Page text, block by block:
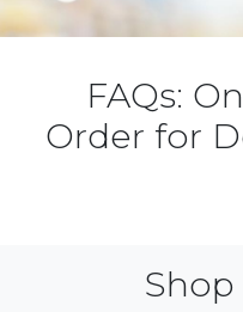
FAQs:
Order for